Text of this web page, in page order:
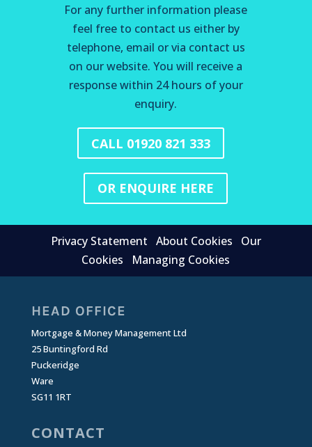
For any further information please
feel free to contact us either by
telephone, email or via contact us
on our website. You will receive a
response within 24 hours of your
enquiry.
CALL 01920 821 333
OR ENQUIRE HERE
Privacy Statement About Cookies
Our
Cookies
Managing Cookies
HEAD OFFICE
Mortgage & Money Management Ltd
25 Buntingford Rd
Puckeridge
Ware
SG11 1RT
CONTACT